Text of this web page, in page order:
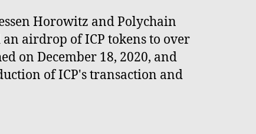
Horowitz and Polychain
airdrop of ICP tokens to over
on December 18, 2020, and
of ICP's transaction and